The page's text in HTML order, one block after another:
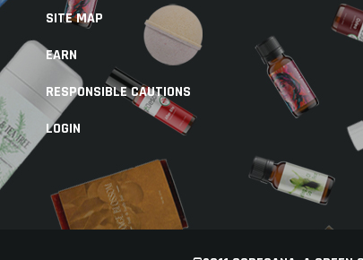
SITE MAP
EARN
RESPONSIBLE CAUTIONS
LOGIN